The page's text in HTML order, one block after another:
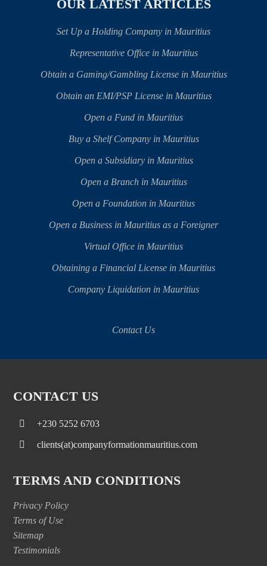
OUR LATEST ARTICLES
Set Up a Holding Company in Mauritius
Representative Office in Mauritius
Obtain a Gaming/Gambling License in Mauritius
Obtain an EMI/PSP License in Mauritius
Open a Fund in Mauritius
Buy a Shelf Company in Mauritius
Open a Subsidiary in Mauritius
Open a Branch in Mauritius
Open a Foundation in Mauritius
Open a Business in Mauritius as a Foreigner
Virtual Office in Mauritius
Obtaining a Financial License in Mauritius
Company Liquidation in Mauritius
Contact Us
CONTACT US
+230 5252 6703
clients(at)companyformationmauritius.com
TERMS AND CONDITIONS
Privacy Policy
Terms of Use
Sitemap
Testimonials